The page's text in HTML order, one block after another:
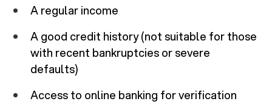
A regular income
A good credit history (not suitable for those
with recent bankruptcies or severe
defaults)
Access to online banking for verification